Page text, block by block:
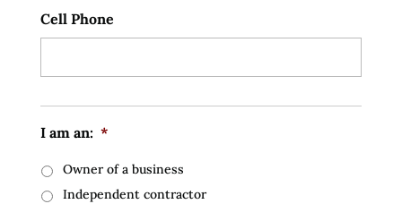
Cell Phone
I am an: *
Owner of a business
Independent contractor